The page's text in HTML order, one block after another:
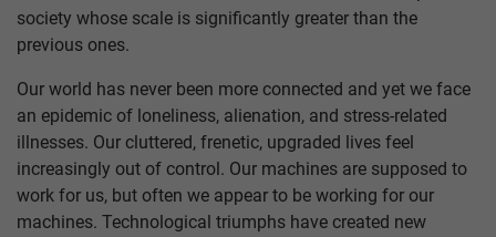
society whose scale is significantly greater than the
previous ones.
Our world has never been more connected and yet we face
an epidemic of loneliness, alienation, and stress-related
illnesses. Our cluttered, frenetic, upgraded lives feel
increasingly out of control. Our machines are supposed to
work for us, but often we appear to be working for our
machines. Technological triumphs have created new